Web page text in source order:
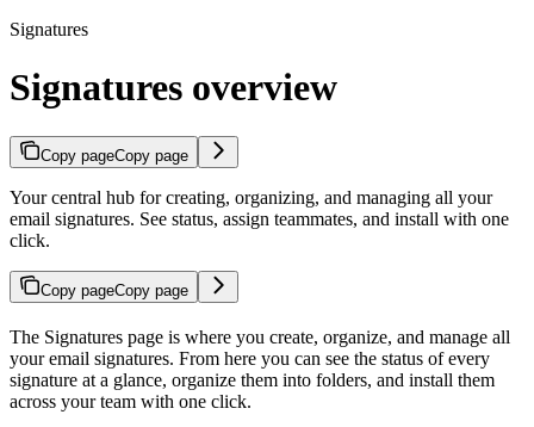
Signatures
Signatures overview
Copy pageCopy page
Your central hub for creating, organizing, and managing all your
email signatures. See status, assign teammates, and install with one
click.
Copy pageCopy page
The Signatures page is where you create, organize, and manage all
your email signatures. From here you can see the status of every
signature at a glance, organize them into folders, and install them
across your team with one click.